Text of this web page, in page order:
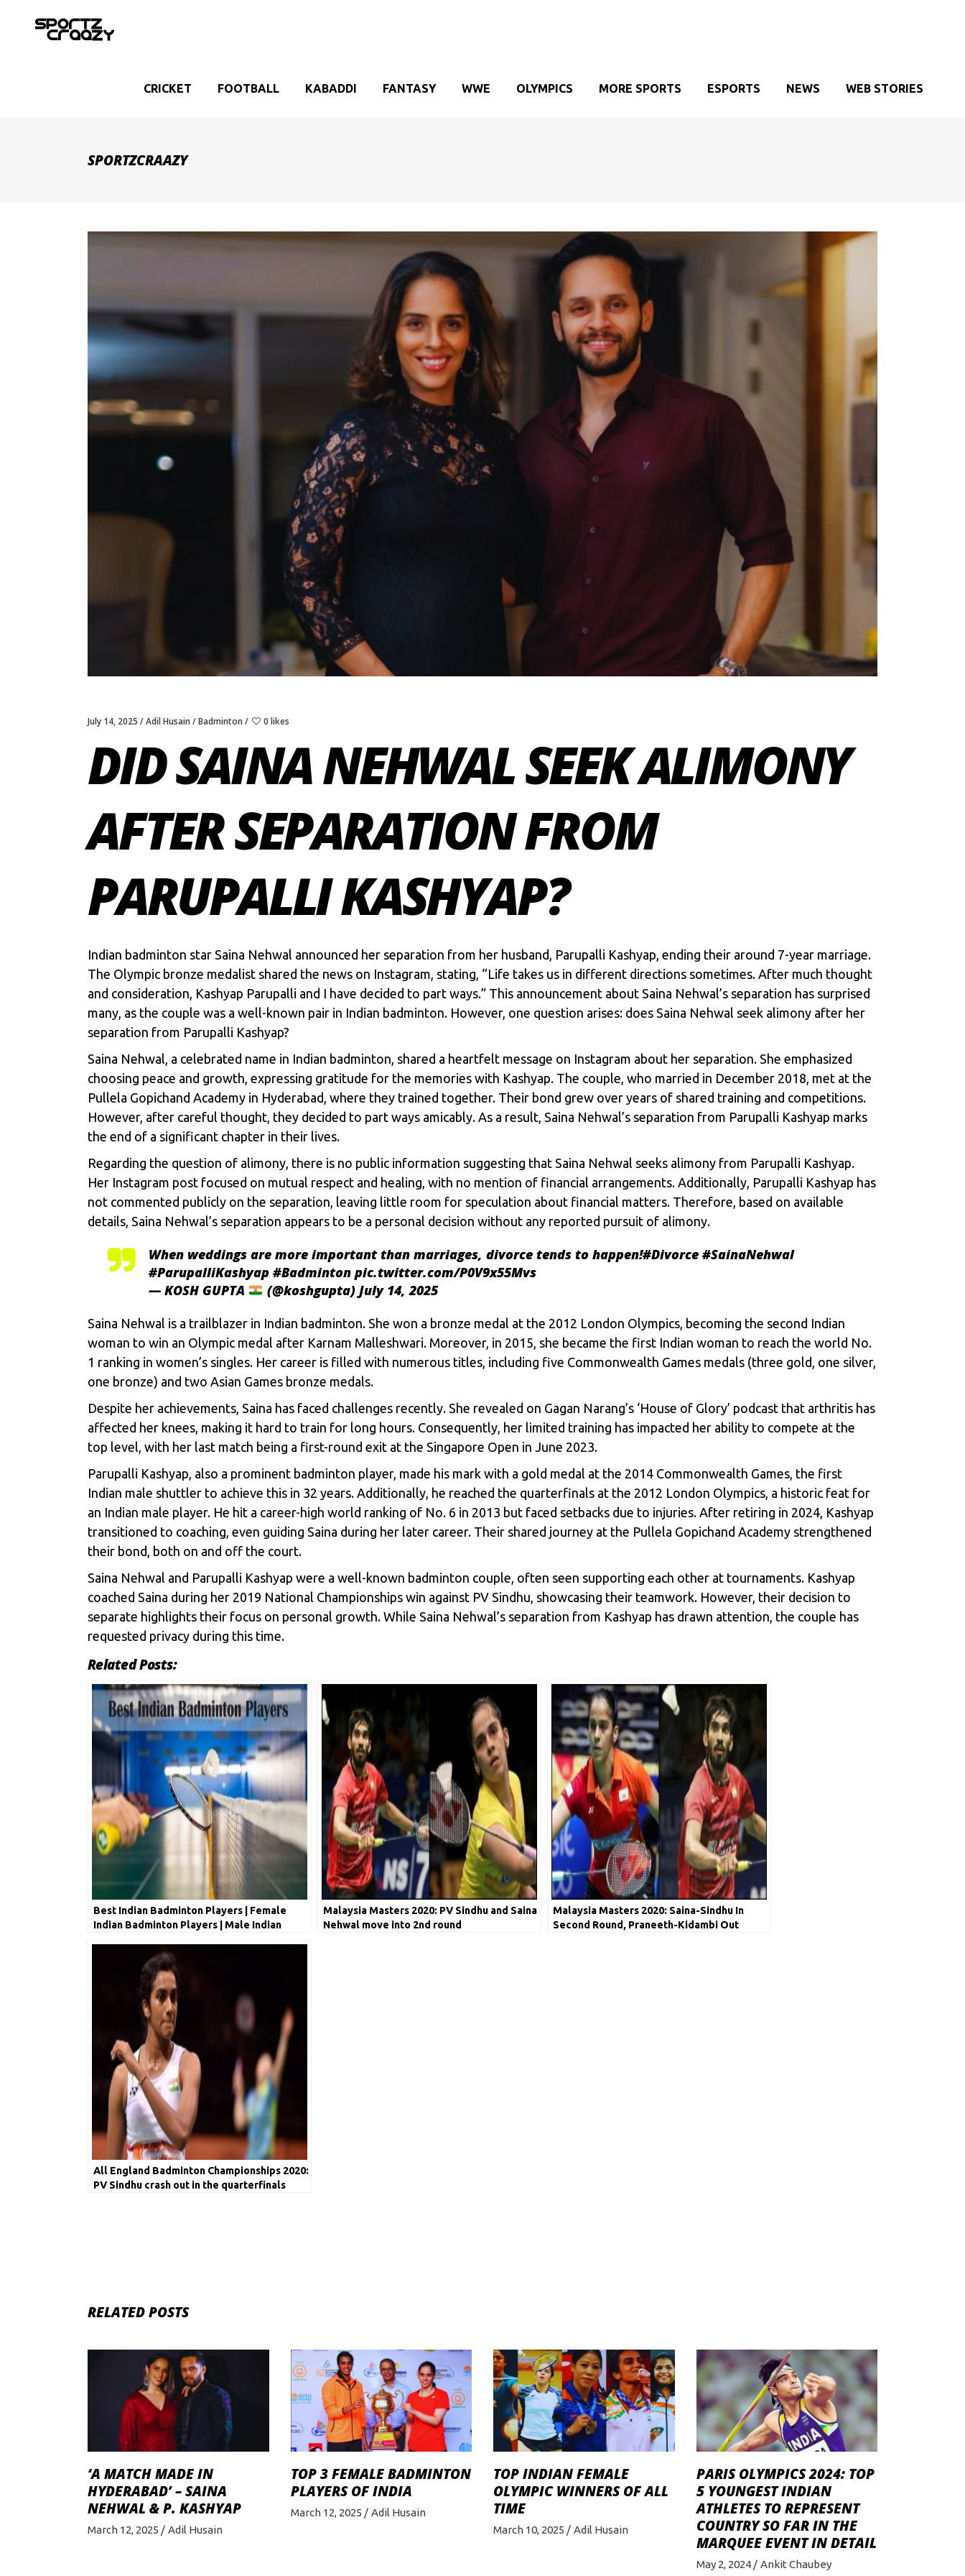
CRICKET FOOTBALL KABADDI FANTASY WWE OLYMPICS MORE SPORTS ESPORTS NEWS WEB STORIES
SPORTZCRAAZY
July 14, 2025 Adil Husain Badminton 0 likes
DID SAINA NEHWAL SEEK ALIMONY
AFTER SEPARATION FROM
PARUPALLI KASHYAP?
Indian badminton star Saina Nehwal announced her separation from her husband, Parupalli Kashyap, ending their around 7-year marriage.
The Olympic bronze medalist shared the news on Instagram, stating, “Life takes us in different directions sometimes. After much thought
and consideration, Kashyap Parupalli and I have decided to part ways.” This announcement about Saina Nehwal’s separation has surprised
many, as the couple was a well-known pair in Indian badminton. However, one question arises: does Saina Nehwal seek alimony after her
separation from Parupalli Kashyap?
Saina Nehwal, a celebrated name in Indian badminton, shared a heartfelt message on Instagram about her separation. She emphasized
choosing peace and growth, expressing gratitude for the memories with Kashyap. The couple, who married in December 2018, met at the
Pullela Gopichand Academy in Hyderabad, where they trained together. Their bond grew over years of shared training and competitions.
However, after careful thought, they decided to part ways amicably. As a result, Saina Nehwal’s separation from Parupalli Kashyap marks
the end of a significant chapter in their lives.
Regarding the question of alimony, there is no public information suggesting that Saina Nehwal seeks alimony from Parupalli Kashyap.
Her Instagram post focused on mutual respect and healing, with no mention of financial arrangements. Additionally, Parupalli Kashyap has
not commented publicly on the separation, leaving little room for speculation about financial matters. Therefore, based on available
details, Saina Nehwal’s separation appears to be a personal decision without any reported pursuit of alimony.
When weddings are more important than marriages, divorce tends to happen!#Divorce #SainaNehwal
#ParupalliKashyap #Badminton pic.twitter.com/P0V9x55Mvs
— KOSH GUPTA
(@koshgupta) July 14, 2025
Saina Nehwal is a trailblazer in Indian badminton. She won a bronze medal at the 2012 London Olympics, becoming the second Indian
woman to win an Olympic medal after Karnam Malleshwari. Moreover, in 2015, she became the first Indian woman to reach the world No.
1 ranking in women’s singles. Her career is filled with numerous titles, including five Commonwealth Games medals (three gold, one silver,
one bronze) and two Asian Games bronze medals.
Despite her achievements, Saina has faced challenges recently. She revealed on Gagan Narang’s ‘House of Glory’ podcast that arthritis has
affected her knees, making it hard to train for long hours. Consequently, her limited training has impacted her ability to compete at the
top level, with her last match being a first-round exit at the Singapore Open in June 2023.
Parupalli Kashyap, also a prominent badminton player, made his mark with a gold medal at the 2014 Commonwealth Games, the first
Indian male shuttler to achieve this in 32 years. Additionally, he reached the quarterfinals at the 2012 London Olympics, a historic feat for
an Indian male player. He hit a career-high world ranking of No. 6 in 2013 but faced setbacks due to injuries. After retiring in 2024, Kashyap
transitioned to coaching, even guiding Saina during her later career. Their shared journey at the Pullela Gopichand Academy strengthened
their bond, both on and off the court.
Saina Nehwal and Parupalli Kashyap were a well-known badminton couple, often seen supporting each other at tournaments. Kashyap
coached Saina during her 2019 National Championships win against PV Sindhu, showcasing their teamwork. However, their decision to
separate highlights their focus on personal growth. While Saina Nehwal’s separation from Kashyap has drawn attention, the couple has
requested privacy during this time.
Related Posts:
Best Indian Badminton Players | Female
Indian Badminton Players | Male Indian
Malaysia Masters 2020: PV Sindhu and Saina
Nehwal move into 2nd round
Malaysia Masters 2020: Saina-Sindhu In
Second Round, Praneeth-Kidambi Out
All England Badminton Championships 2020:
PV Sindhu crash out in the quarterfinals
RELATED POSTS
‘A MATCH MADE IN
HYDERABAD’ – SAINA
NEHWAL & P. KASHYAP
March 12, 2025 Adil Husain
TOP 3 FEMALE BADMINTON
PLAYERS OF INDIA
March 12, 2025 Adil Husain
TOP INDIAN FEMALE
OLYMPIC WINNERS OF ALL
TIME
March 10, 2025 Adil Husain
PARIS OLYMPICS 2024: TOP
5 YOUNGEST INDIAN
ATHLETES TO REPRESENT
COUNTRY SO FAR IN THE
MARQUEE EVENT IN DETAIL
May 2, 2024 Ankit Chaubey